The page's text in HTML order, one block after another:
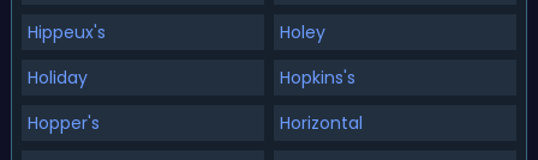
Hippeux's
Holey
Holiday
Hopkins's
Hopper's
Horizontal